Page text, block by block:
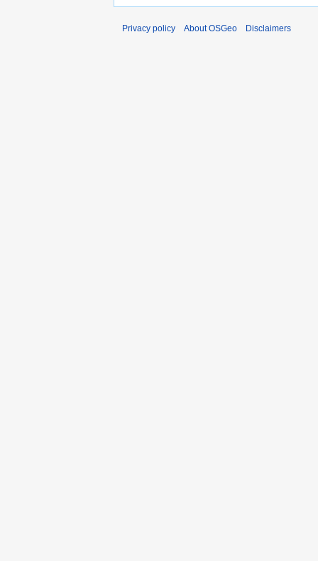
Privacy policy About OSGeo Disclaimers